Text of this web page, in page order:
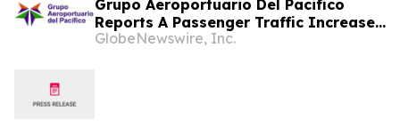
Grupo Aeroportuario Del Pacifico
Reports A Passenger Traffic Increase
In July 2026 Of 1.2% Compared To
GlobeNewswire, Inc.